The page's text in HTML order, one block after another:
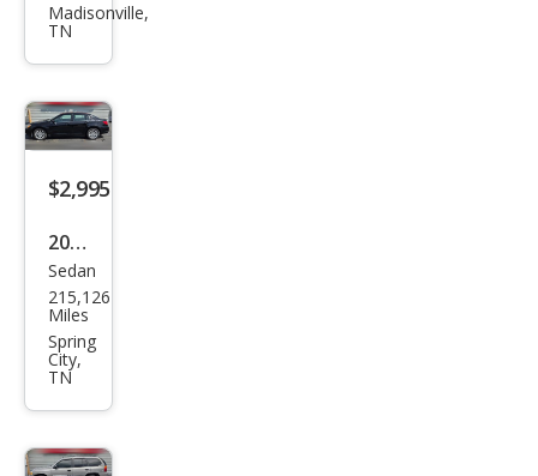
rty
Madisonville,
TN
$2,995
2013
Chry
sler
200
Tou
ring
Sedan
215,126
Miles
Spring
City,
TN